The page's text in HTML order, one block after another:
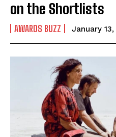
on the Shortlists
AWARDS BUZZ January